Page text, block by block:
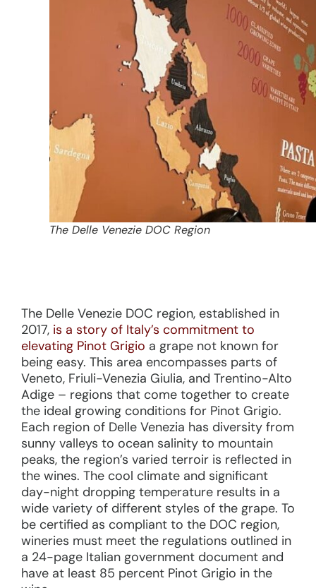
The Delle Venezie DOC Region
The Delle Venezie DOC region, established in
2017, is a story of Italy’s commitment to
elevating Pinot Grigio a grape not known for
being easy. This area encompasses parts of
Veneto, Friuli-Venezia Giulia, and Trentino-Alto
Adige – regions that come together to create
the ideal growing conditions for Pinot Grigio.
Each region of Delle Venezia has diversity from
sunny valleys to ocean salinity to mountain
peaks, the region’s varied terroir is reflected in
the wines. The cool climate and significant
day-night dropping temperature results in a
wide variety of different styles of the grape. To
be certified as compliant to the DOC region,
wineries must meet the regulations outlined in
a 24-page Italian government document and
have at least 85 percent Pinot Grigio in the